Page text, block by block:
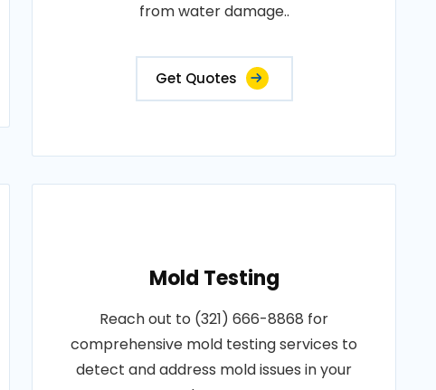
from water damage..
Get Quotes
Mold Testing
Reach out to (321) 666-8868 for
comprehensive mold testing services to
detect and address mold issues in your